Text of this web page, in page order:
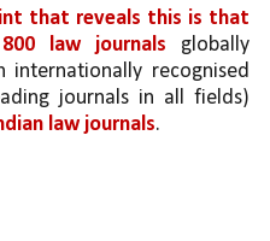
that reveals this is that
law journals globally
internationally recognised
law journals.